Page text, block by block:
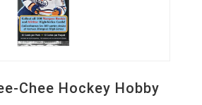
Chee Hockey Hobby